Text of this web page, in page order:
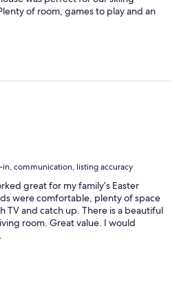
of room, games to play and an
in, communication, listing accuracy
great for my family’s Easter
were comfortable, plenty of space
TV and catch up. There is a beautiful
room. Great value. I would